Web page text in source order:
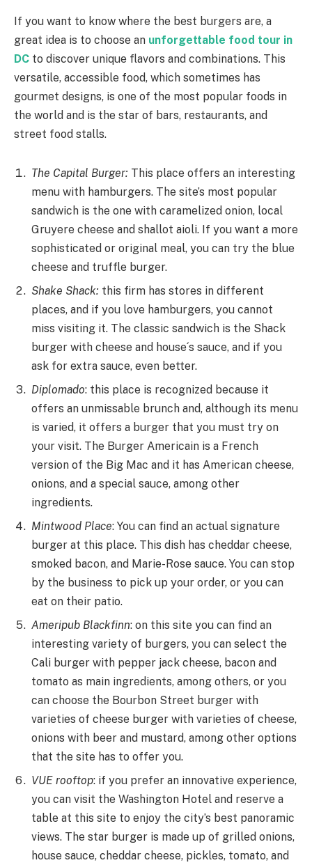
If you want to know where the best burgers are, a
great idea is to choose an unforgettable food tour in
DC to discover unique flavors and combinations. This
versatile, accessible food, which sometimes has
gourmet designs, is one of the most popular foods in
the world and is the star of bars, restaurants, and
street food stalls.
The Capital Burger: This place offers an interesting
menu with hamburgers. The site’s most popular
sandwich is the one with caramelized onion, local
Gruyere cheese and shallot aioli. If you want a more
sophisticated or original meal, you can try the blue
cheese and truffle burger.
Shake Shack: this firm has stores in different
places, and if you love hamburgers, you cannot
miss visiting it. The classic sandwich is the Shack
burger with cheese and house´s sauce, and if you
ask for extra sauce, even better.
Diplomado: this place is recognized because it
offers an unmissable brunch and, although its menu
is varied, it offers a burger that you must try on
your visit. The Burger Americain is a French
version of the Big Mac and it has American cheese,
onions, and a special sauce, among other
ingredients.
Mintwood Place: You can find an actual signature
burger at this place. This dish has cheddar cheese,
smoked bacon, and Marie-Rose sauce. You can stop
by the business to pick up your order, or you can
eat on their patio.
Ameripub Blackfinn: on this site you can find an
interesting variety of burgers, you can select the
Cali burger with pepper jack cheese, bacon and
tomato as main ingredients, among others, or you
can choose the Bourbon Street burger with
varieties of cheese burger with varieties of cheese,
onions with beer and mustard, among other options
that the site has to offer you.
VUE rooftop: if you prefer an innovative experience,
you can visit the Washington Hotel and reserve a
table at this site to enjoy the city’s best panoramic
views. The star burger is made up of grilled onions,
house sauce, cheddar cheese, pickles, tomato, and